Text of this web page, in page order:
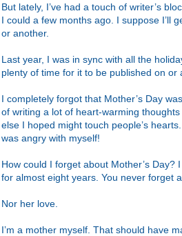
But lately, I’ve had a touch of writer’s
I could a few months ago. I suppose I’ll
or another.
Last year, I was in sync with all the
plenty of time for it to be published on or
I completely forgot that Mother’s Day
of writing a lot of heart-warming
else I hoped might touch people’s
was angry with myself!
How could I forget about Mother’s Day?
for almost eight years. You never forget
Nor her love.
I’m a mother myself. That should have